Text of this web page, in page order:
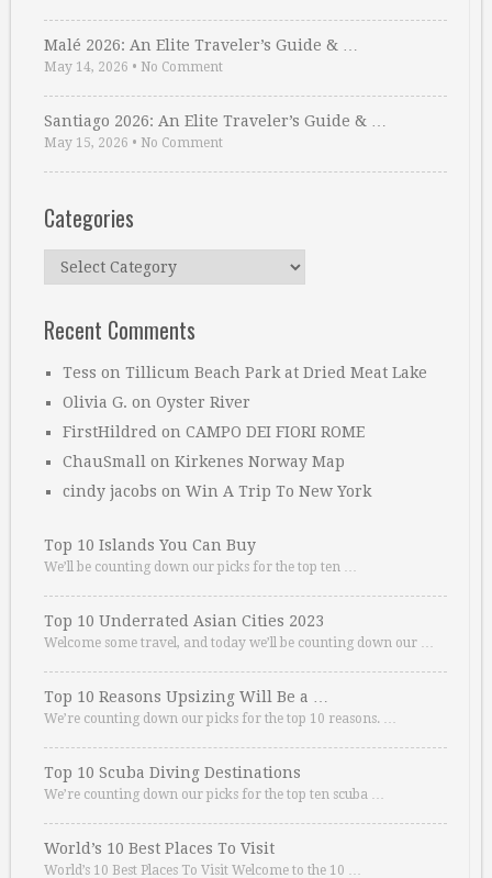
Malé 2026: An Elite Traveler’s Guide & …
May 14, 2026 • No Comment
Santiago 2026: An Elite Traveler’s Guide & …
May 15, 2026 • No Comment
Categories
Categories
Recent Comments
Tess on Tillicum Beach Park at Dried Meat Lake
Olivia G. on Oyster River
FirstHildred on CAMPO DEI FIORI ROME
ChauSmall on Kirkenes Norway Map
cindy jacobs on Win A Trip To New York
Top 10 Islands You Can Buy
We’ll be counting down our picks for the top ten …
Top 10 Underrated Asian Cities 2023
Welcome some travel, and today we’ll be counting down our …
Top 10 Reasons Upsizing Will Be a …
We’re counting down our picks for the top 10 reasons. …
Top 10 Scuba Diving Destinations
We’re counting down our picks for the top ten scuba …
World’s 10 Best Places To Visit
World’s 10 Best Places To Visit Welcome to the 10 …